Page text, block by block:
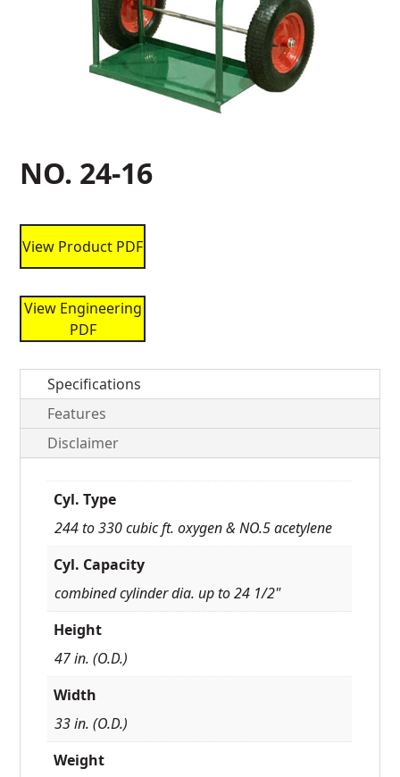
NO. 24-16
View Product PDF
View Engineering
PDF
Specifications
Features
Disclaimer
Cyl. Type
244 to 330 cubic ft. oxygen & NO.5 acetylene
Cyl. Capacity
combined cylinder dia. up to 24 1/2"
Height
47 in. (O.D.)
Width
33 in. (O.D.)
Weight